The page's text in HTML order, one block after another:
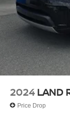
2024 LAND
Price Drop